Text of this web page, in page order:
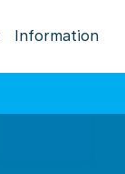
Information